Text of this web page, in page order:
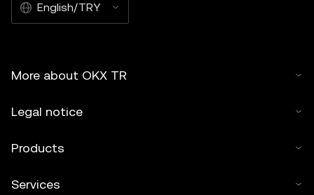
English/TRY
More about OKX TR
Legal notice
Products
Services